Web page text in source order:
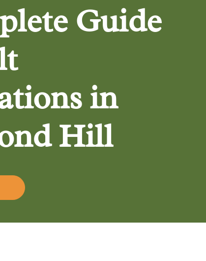
Guide
in
Hill